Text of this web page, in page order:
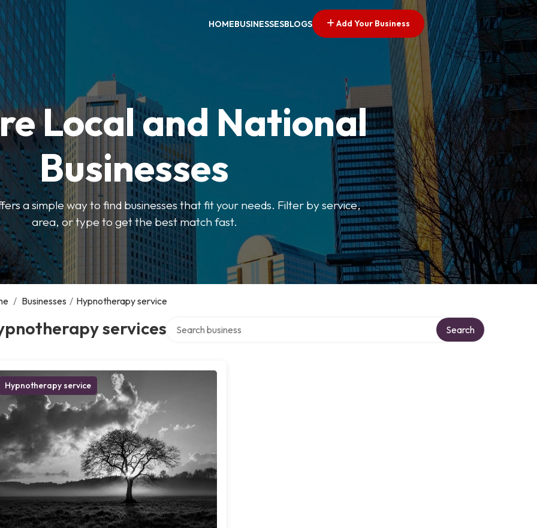
HOMEBUSINESSESBLOGS Add Your Business
Local and National
Businesses
a simple way to find businesses that fit your needs. Filter by service,
area, or type to get the best match fast.
/ Businesses / Hypnotherapy service
services Search
Hypnotherapy service